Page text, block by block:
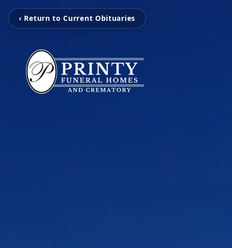
‹ Return to Current Obituaries